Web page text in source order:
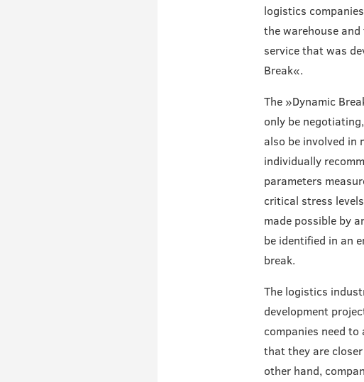
logistics
the warehouse
service that was
Break«.
The »Dynamic
only be
also be involved
individually
parameters
critical stress
made possible by
be identified in an
break.
The logistics
development
companies need
that they are
other hand,